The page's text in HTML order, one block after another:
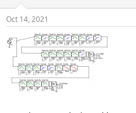
Oct 14, 2021